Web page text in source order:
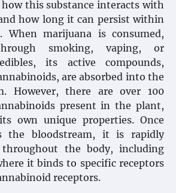
this substance interacts with
how long it can persist within
When marijuana is consumed,
smoking, vaping, or
its active compounds,
are absorbed into the
However, there are over 100
present in the plant,
own unique properties. Once
the bloodstream, it is rapidly
the body, including
it binds to specific receptors
receptors.